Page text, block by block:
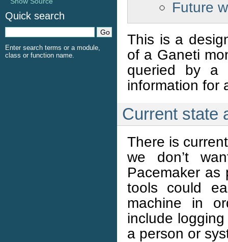
Future
This is a
of a Ganeti
queried by a
information for
Current state
There is
we don’t
Pacemaker
tools could
machine in
include
a person or
Quick search
Enter search terms or a module,
class or function name.